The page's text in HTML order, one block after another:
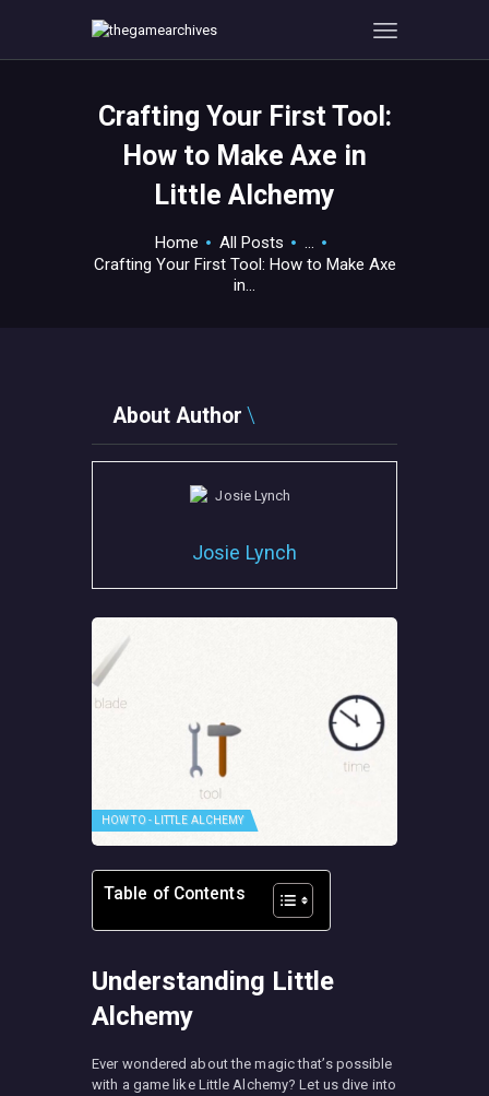
Crafting Your First Tool:
How to Make Axe in
Little Alchemy
Home All Posts
...
Crafting Your First Tool: How to Make Axe
in...
GAMEVERSE
CONSOLE
TECHVIEW
ABOUT ME AND THE
About Author
Josie Lynch
HOW TO - LITTLE ALCHEMY
Table of Contents
Understanding Little
Alchemy
Ever wondered about the magic that’s possible
with a game like Little Alchemy? Let us dive into